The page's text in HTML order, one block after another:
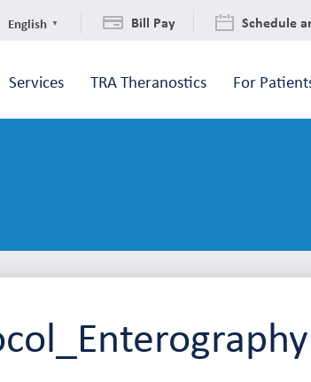
English ▼ Bill Pay Schedule
Services TRA Theranostics For